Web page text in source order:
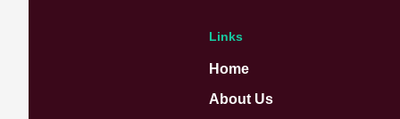
Links
Home
About Us